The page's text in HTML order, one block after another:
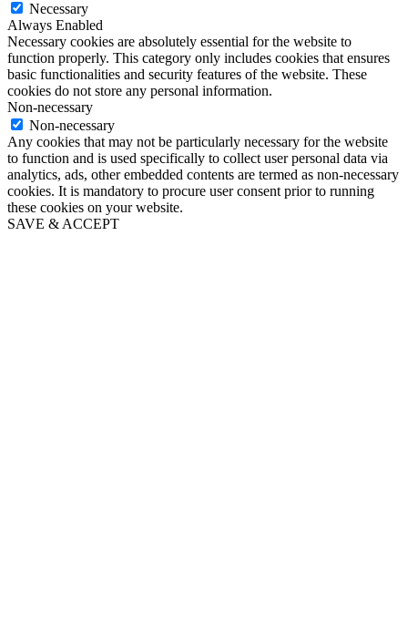
Necessary
Always Enabled
Necessary cookies are absolutely essential for the website to
function properly. This category only includes cookies that ensures
basic functionalities and security features of the website. These
cookies do not store any personal information.
Non-necessary
Non-necessary
Any cookies that may not be particularly necessary for the website
to function and is used specifically to collect user personal data via
analytics, ads, other embedded contents are termed as non-necessary
cookies. It is mandatory to procure user consent prior to running
these cookies on your website.
SAVE & ACCEPT